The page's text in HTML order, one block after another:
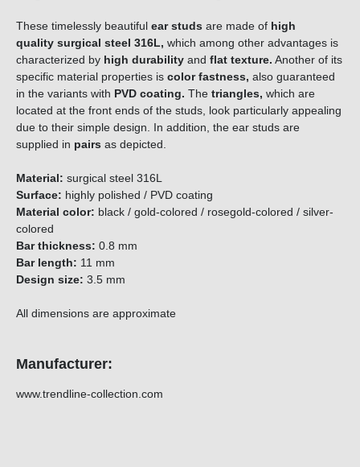
These timelessly beautiful ear studs are made of high
quality surgical steel 316L, which among other advantages is
characterized by high durability and flat texture. Another of its
specific material properties is color fastness, also guaranteed
in the variants with PVD coating. The triangles, which are
located at the front ends of the studs, look particularly appealing
due to their simple design. In addition, the ear studs are
supplied in pairs as depicted.
Material: surgical steel 316L
Surface: highly polished / PVD coating
Material color: black / gold-colored / rosegold-colored / silver-
colored
Bar thickness: 0.8 mm
Bar length: 11 mm
Design size: 3.5 mm
All dimensions are approximate
Manufacturer:
www.trendline-collection.com